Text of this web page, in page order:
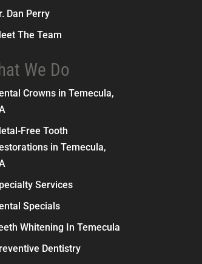
Dan Perry
The Team
We Do
Crowns in Temecula,
Free Tooth
in Temecula,
Services
Specials
Whitening In Temecula
Dentistry